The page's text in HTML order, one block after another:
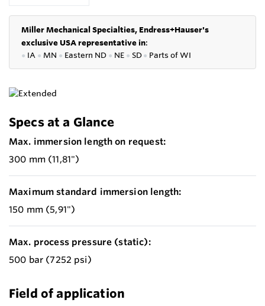
Miller Mechanical Specialties, Endress+Hauser's
exclusive USA representative in:
● IA ● MN ● Eastern ND ● NE ● SD● Parts of WI
Specs at a Glance
Max. immersion length on request:
300 mm (11,81")
Maximum standard immersion length:
150 mm (5,91")
Max. process pressure (static):
500 bar (7252 psi)
Field of application